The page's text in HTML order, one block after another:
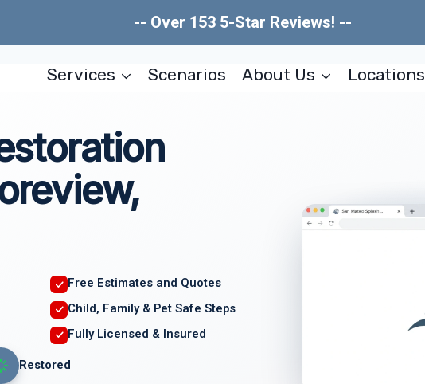
-- Over 153 5-Star Reviews! --
Services Scenarios About Us Locations
Free Estimates and Quotes
Child, Family & Pet Safe Steps
Fully Licensed & Insured
Restored